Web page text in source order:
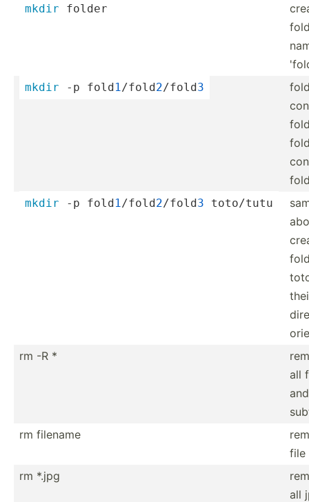
mkdir folder
mkdir -p fold1 /­fol­d2/­fold3
mkdir -p fold1 /­fol­d2/­fold3 toto/tutu
rm -R *
all
rm filename
file
rm *.jpg
all